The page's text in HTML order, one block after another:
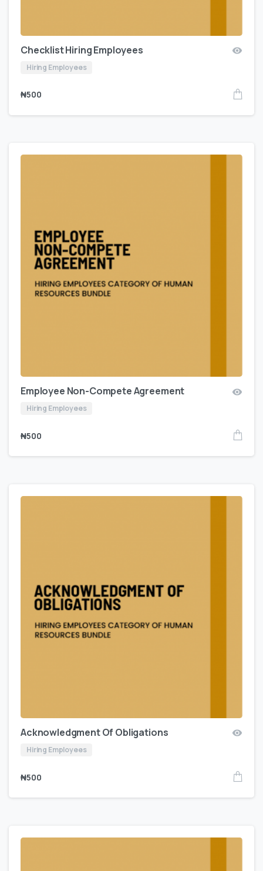
Checklist Hiring Employees
Hiring Employees
₦500
Employee Non-Compete Agreement
Hiring Employees
₦500
Acknowledgment Of Obligations
Hiring Employees
₦500